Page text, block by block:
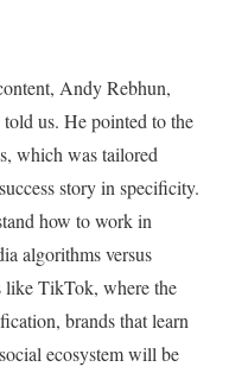
Andy Rebhun,
us. He pointed to the
which was tailored
story in specificity.
how to work in
algorithms versus
like TikTok, where the
brands that learn
ecosystem will be